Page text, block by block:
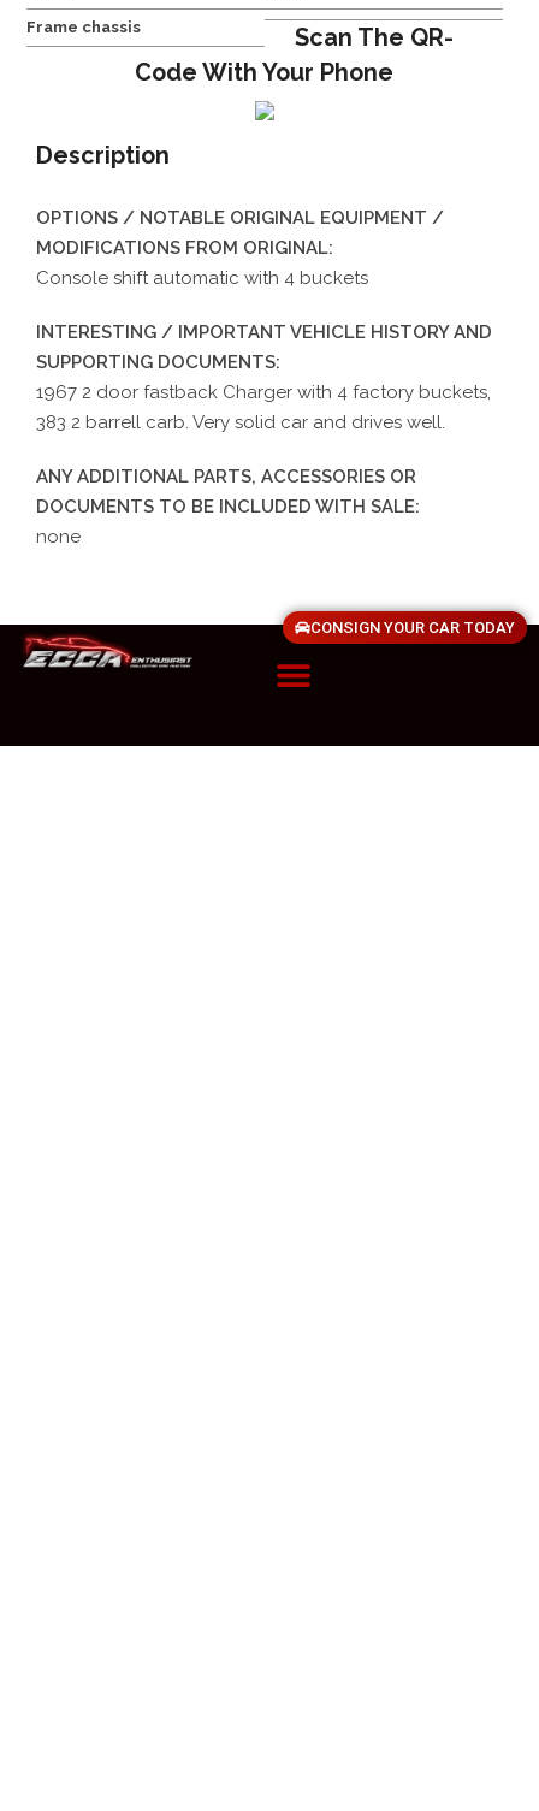
Frame chassis
Scan The QR-
Code With Your Phone
Description
OPTIONS / NOTABLE ORIGINAL EQUIPMENT /
MODIFICATIONS FROM ORIGINAL:
Console shift automatic with 4 buckets
INTERESTING / IMPORTANT VEHICLE HISTORY AND
SUPPORTING DOCUMENTS:
1967 2 door fastback Charger with 4 factory buckets,
383 2 barrell carb. Very solid car and drives well.
ANY ADDITIONAL PARTS, ACCESSORIES OR
DOCUMENTS TO BE INCLUDED WITH SALE:
none
CONSIGN YOUR CAR TODAY